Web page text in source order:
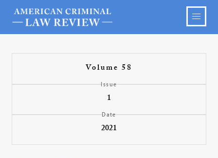
Volume 58
Issue
1
Date
2021